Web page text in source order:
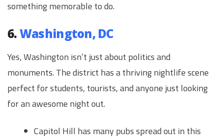
something memorable to do.
6.Washington, DC
Yes, Washington isn’t just about politics and
monuments. The district has a thriving nightlife scene
perfect for students, tourists, and anyone just looking
for an awesome night out.
Capitol Hill has many pubs spread out in this